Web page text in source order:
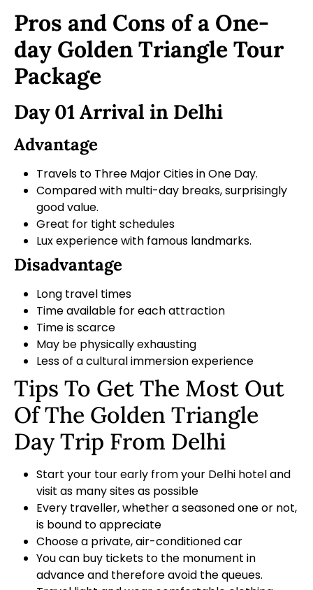
Pros and Cons of a One-
day Golden Triangle Tour
Package
Day 01 Arrival in Delhi
Advantage
Travels to Three Major Cities in One Day.
Compared with multi-day breaks, surprisingly
good value.
Great for tight schedules
Lux experience with famous landmarks.
Disadvantage
Long travel times
Time available for each attraction
Time is scarce
May be physically exhausting
Less of a cultural immersion experience
Tips To Get The Most Out
Of The Golden Triangle
Day Trip From Delhi
Start your tour early from your Delhi hotel and
visit as many sites as possible
Every traveller, whether a seasoned one or not,
is bound to appreciate
Choose a private, air-conditioned car
You can buy tickets to the monument in
advance and therefore avoid the queues.